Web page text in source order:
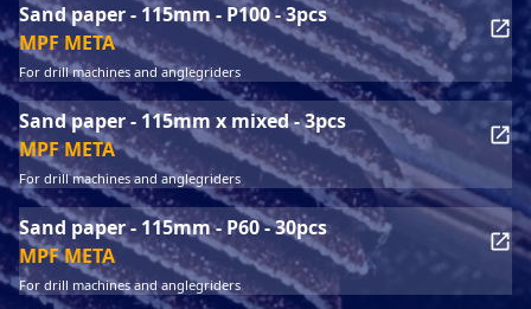
Sand paper - 115mm - P100 - 3pcs
MPF META
For drill machines and anglegriders
Sand paper - 115mm x mixed - 3pcs
MPF META
For drill machines and anglegriders
Sand paper - 115mm - P60 - 30pcs
MPF META
For drill machines and anglegriders